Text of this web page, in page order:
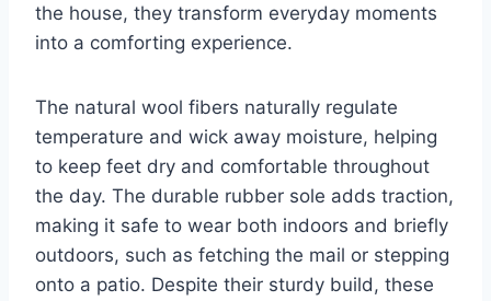
the house, they transform everyday moments
into a comforting experience.
The natural wool fibers naturally regulate
temperature and wick away moisture, helping
to keep feet dry and comfortable throughout
the day. The durable rubber sole adds traction,
making it safe to wear both indoors and briefly
outdoors, such as fetching the mail or stepping
onto a patio. Despite their sturdy build, these